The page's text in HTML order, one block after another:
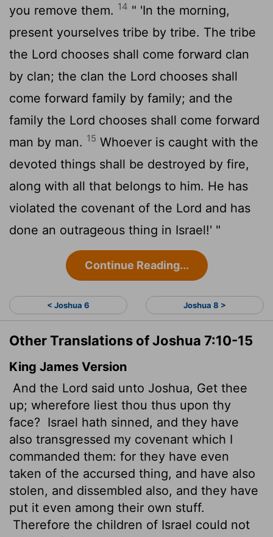
you remove them. 14 " 'In the morning,
present yourselves tribe by tribe. The tribe
the Lord chooses shall come forward clan
by clan; the clan the Lord chooses shall
come forward family by family; and the
family the Lord chooses shall come forward
man by man. 15 Whoever is caught with the
devoted things shall be destroyed by fire,
along with all that belongs to him. He has
violated the covenant of the Lord and has
done an outrageous thing in Israel!' "
Continue Reading...
< Joshua 6 Joshua 8 >
Other Translations of Joshua 7:10-15
King James Version
And the Lord said unto Joshua, Get thee
up; wherefore liest thou thus upon thy
face? Israel hath sinned, and they have
also transgressed my covenant which I
commanded them: for they have even
taken of the accursed thing, and have also
stolen, and dissembled also, and they have
put it even among their own stuff.
Therefore the children of Israel could not